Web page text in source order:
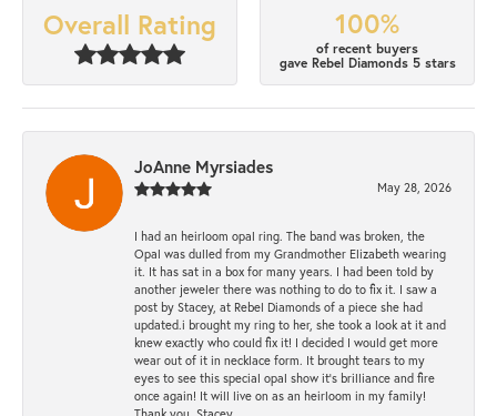
Overall Rating 100%
of recent buyers
gave Rebel Diamonds 5 stars
JoAnne Myrsiades
May 28, 2026
I had an heirloom opal ring. The band was broken, the
Opal was dulled from my Grandmother Elizabeth wearing
it. It has sat in a box for many years. I had been told by
another jeweler there was nothing to do to fix it. I saw a
post by Stacey, at Rebel Diamonds of a piece she had
updated.i brought my ring to her, she took a look at it and
knew exactly who could fix it! I decided I would get more
wear out of it in necklace form. It brought tears to my
eyes to see this special opal show it's brilliance and fire
once again! It will live on as an heirloom in my family!